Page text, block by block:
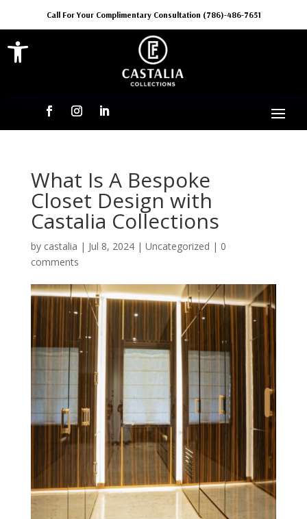
Open toolbar
Call For Your Complimentary Consultation (786)-486-7651
What Is A Bespoke
Closet Design with
Castalia Collections
by castalia | Jul 8, 2024| Uncategorized | 0
comments